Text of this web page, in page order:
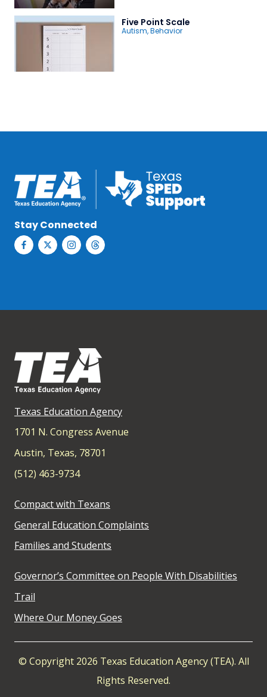
Five Point Scale
Autism,Behavior
Stay Connected
Texas Education Agency
1701 N. Congress Avenue
Austin, Texas, 78701
(512) 463-9734
Compact with Texans
General Education Complaints
Families and Students
Governor’s Committee on People With Disabilities
Trail
Where Our Money Goes
© Copyright 2026 Texas Education Agency (TEA). All
Rights Reserved.